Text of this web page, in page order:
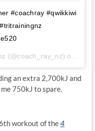
#coachray #qwikkiwi
an extra 2,700kJ and
750kJ to spare.
workout of the4